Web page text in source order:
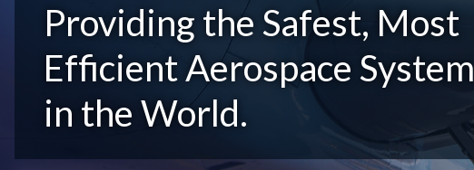
Providing the Safest, Most
Efficient Aerospace System
in the World.